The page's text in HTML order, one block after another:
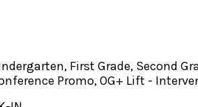
First Grade, Second
Promo, OG+ Lift -